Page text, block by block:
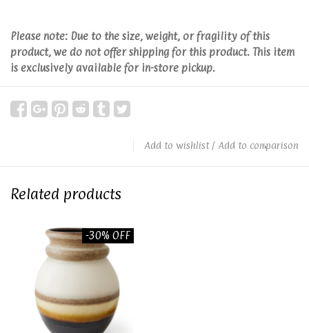
Please note: Due to the size, weight, or fragility of this
product, we do not offer shipping for this product. This item
is exclusively available for in-store pickup.
Add to wishlist/ Add to comparison
Related products
-30% OFF